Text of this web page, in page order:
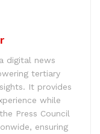
digital news
tertiary
It provides
while
Press Council
ensuring